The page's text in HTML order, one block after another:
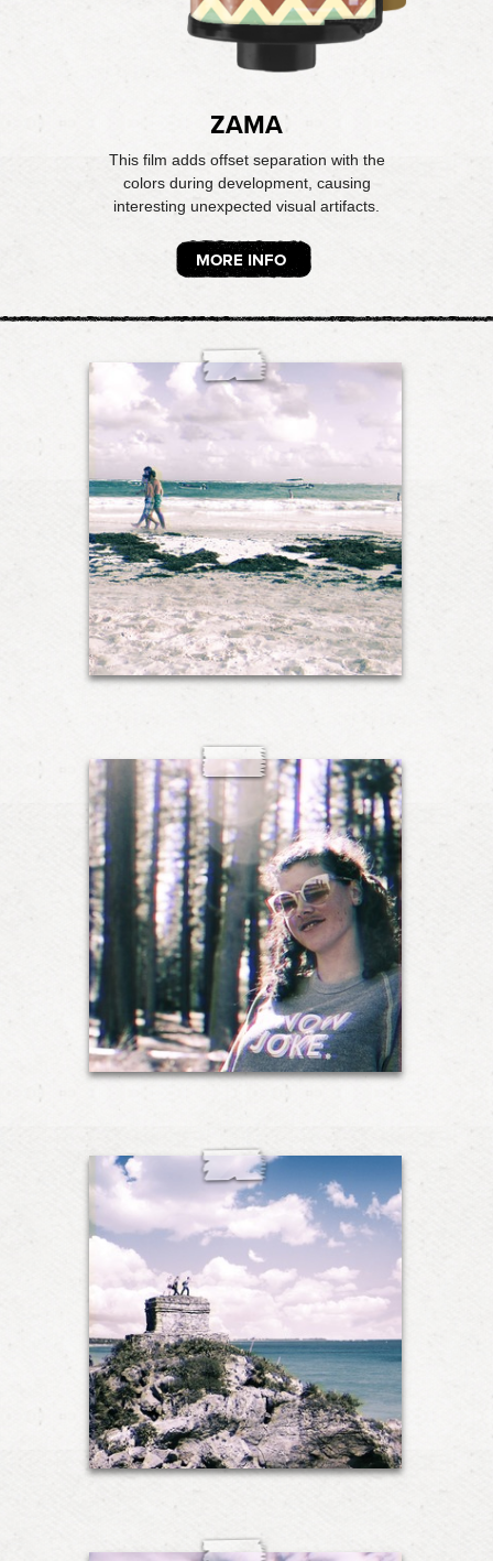
ZAMA
This film adds offset separation with the
colors during development, causing
interesting unexpected visual artifacts.
MORE INFO